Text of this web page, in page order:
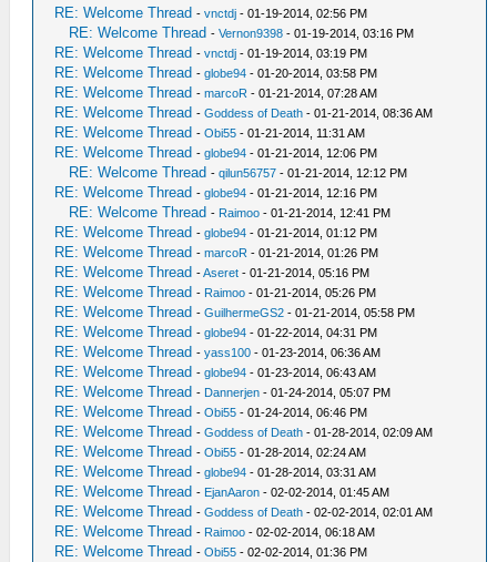
RE: Welcome Thread -vnctdj - 01-19-2014, 02:56 PM
RE: Welcome Thread -Vernon9398 - 01-19-2014, 03:16 PM
RE: Welcome Thread -vnctdj - 01-19-2014, 03:19 PM
RE: Welcome Thread -globe94 - 01-20-2014, 03:58 PM
RE: Welcome Thread -marcoR - 01-21-2014, 07:28 AM
RE: Welcome Thread -Goddess of Death - 01-21-2014, 08:36 AM
RE: Welcome Thread -Obi55 - 01-21-2014, 11:31 AM
RE: Welcome Thread -globe94 - 01-21-2014, 12:06 PM
RE: Welcome Thread -qilun56757 - 01-21-2014, 12:12 PM
RE: Welcome Thread -globe94 - 01-21-2014, 12:16 PM
RE: Welcome Thread - Raimoo - 01-21-2014, 12:41 PM
RE: Welcome Thread -globe94 - 01-21-2014, 01:12 PM
RE: Welcome Thread -marcoR - 01-21-2014, 01:26 PM
RE: Welcome Thread -Aseret - 01-21-2014, 05:16 PM
RE: Welcome Thread - Raimoo - 01-21-2014, 05:26 PM
RE: Welcome Thread -GuilhermeGS2 - 01-21-2014, 05:58 PM
RE: Welcome Thread -globe94 - 01-22-2014, 04:31 PM
RE: Welcome Thread -yass100 - 01-23-2014, 06:36 AM
RE: Welcome Thread -globe94 - 01-23-2014, 06:43 AM
RE: Welcome Thread - Dannerjen - 01-24-2014, 05:07 PM
RE: Welcome Thread -Obi55 - 01-24-2014, 06:46 PM
RE: Welcome Thread -Goddess of Death - 01-28-2014, 02:09 AM
RE: Welcome Thread -Obi55 - 01-28-2014, 02:24 AM
RE: Welcome Thread -globe94 - 01-28-2014, 03:31 AM
RE: Welcome Thread - EjanAaron - 02-02-2014, 01:45 AM
RE: Welcome Thread -Goddess of Death - 02-02-2014, 02:01 AM
RE: Welcome Thread - Raimoo - 02-02-2014, 06:18 AM
RE: Welcome Thread -Obi55 - 02-02-2014, 01:36 PM